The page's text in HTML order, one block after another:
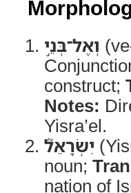
וְאֶל־בְּנֵ֣י
construct;
Notes:
Yisra’el.
יִשְׂרָאֵל֮
noun;
nation of